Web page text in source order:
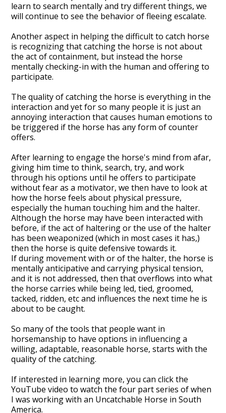
learn to search mentally and try different things, we
will continue to see the behavior of fleeing escalate.
Another aspect in helping the difficult to catch horse
is recognizing that catching the horse is not about
the act of containment, but instead the horse
mentally checking-in with the human and offering to
participate.
The quality of catching the horse is everything in the
interaction and yet for so many people it is just an
annoying interaction that causes human emotions to
be triggered if the horse has any form of counter
offers.
After learning to engage the horse's mind from afar,
giving him time to think, search, try, and work
through his options until he offers to participate
without fear as a motivator, we then have to look at
how the horse feels about physical pressure,
especially the human touching him and the halter.
Although the horse may have been interacted with
before, if the act of haltering or the use of the halter
has been weaponized (which in most cases it has,)
then the horse is quite defensive towards it.
If during movement with or of the halter, the horse is
mentally anticipative and carrying physical tension,
and it is not addressed, then that overflows into what
the horse carries while being led, tied, groomed,
tacked, ridden, etc and influences the next time he is
about to be caught.
So many of the tools that people want in
horsemanship to have options in influencing a
willing, adaptable, reasonable horse, starts with the
quality of the catching.
If interested in learning more, you can click the
YouTube video to watch the four part series of when
I was working with an Uncatchable Horse in South
America.